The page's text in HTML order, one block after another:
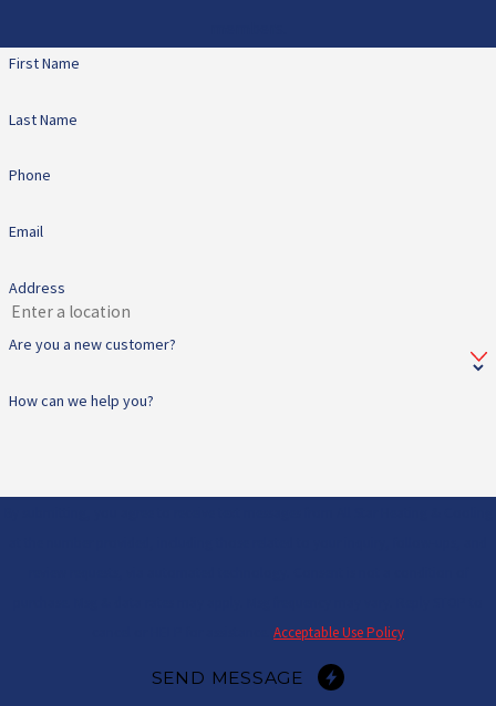
First Name
Last Name
Phone
Email
Address
Are you a new customer?
How can we help you?
Acceptable Use Policy
SEND MESSAGE